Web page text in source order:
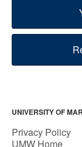
UNIVERSITY OF
Privacy Policy
UMW Home